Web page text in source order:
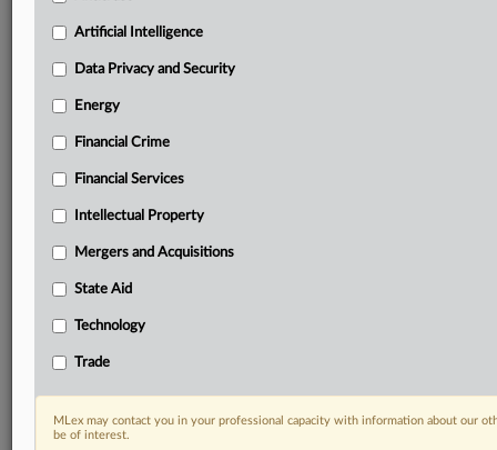
Daily newsletters for Antitrust, M&A, Trade, Data
Privacy & Security, Technology, AI and more
geographies, industries, topics and companies to suit
your practice needs
North America, the UK and Europe, Latin America
and Asia-Pacific
and source documents in a single timeline
Experience MLex today with a 14-day
Already a subscriber?Click here to login
Artificial Intelligence
Data Privacy and Security
Energy
Financial Crime
Financial Services
Intellectual Property
Mergers and Acquisitions
State Aid
Technology
Trade
MLex may contact you in your professional capacity with information about our
be of interest.